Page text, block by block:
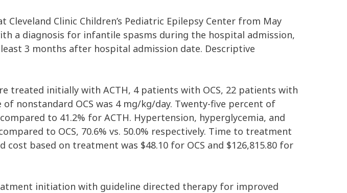
Clinic Children’s Pediatric Epilepsy Center from May
a diagnosis for infantile spasms during the hospital admission,
3 months after hospital admission date. Descriptive
treated initially with ACTH, 4 patients with OCS, 22 patients with
nonstandard OCS was 4 mg/kg/day. Twenty-five percent of
to 41.2% for ACTH. Hypertension, hyperglycemia, and
to OCS, 70.6% vs. 50.0% respectively. Time to treatment
based on treatment was $48.10 for OCS and $126,815.80 for
initiation with guideline directed therapy for improved